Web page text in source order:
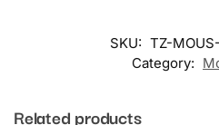
SKU: TZ-
Category:
Related products